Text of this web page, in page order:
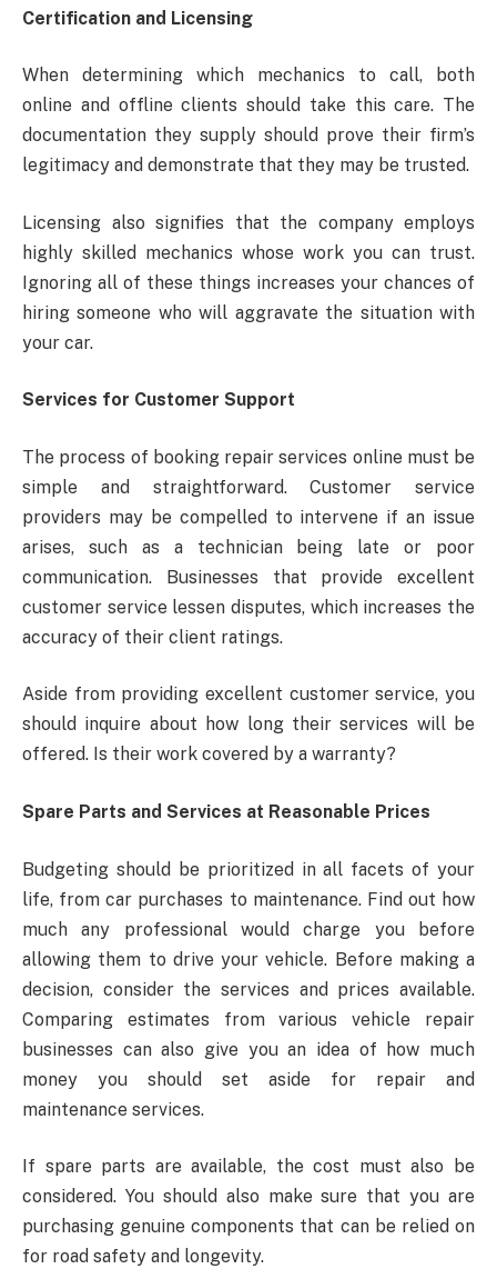
Certification and Licensing
When determining which mechanics to call, both
online and offline clients should take this care. The
documentation they supply should prove their firm’s
legitimacy and demonstrate that they may be trusted.
Licensing also signifies that the company employs
highly skilled mechanics whose work you can trust.
Ignoring all of these things increases your chances of
hiring someone who will aggravate the situation with
your car.
Services for Customer Support
The process of booking repair services online must be
simple and straightforward. Customer service
providers may be compelled to intervene if an issue
arises, such as a technician being late or poor
communication. Businesses that provide excellent
customer service lessen disputes, which increases the
accuracy of their client ratings.
Aside from providing excellent customer service, you
should inquire about how long their services will be
offered. Is their work covered by a warranty?
Spare Parts and Services at Reasonable Prices
Budgeting should be prioritized in all facets of your
life, from car purchases to maintenance. Find out how
much any professional would charge you before
allowing them to drive your vehicle. Before making a
decision, consider the services and prices available.
Comparing estimates from various vehicle repair
businesses can also give you an idea of how much
money you should set aside for repair and
maintenance services.
If spare parts are available, the cost must also be
considered. You should also make sure that you are
purchasing genuine components that can be relied on
for road safety and longevity.